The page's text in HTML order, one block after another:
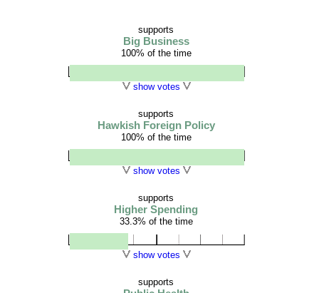
supports
Big Business
100% of the time
show votes
supports
Hawkish Foreign Policy
100% of the time
show votes
supports
Higher Spending
33.3% of the time
show votes
supports